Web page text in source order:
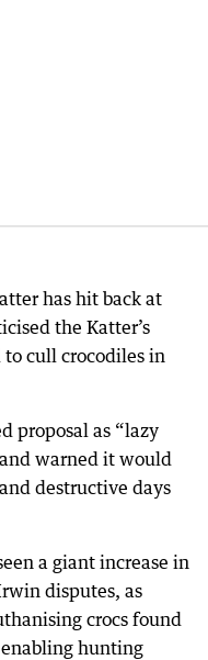
has hit back at
the Katter’s
cull crocodiles in
proposal as “lazy
warned it would
destructive days
a giant increase in
disputes, as
crocs found
hunting